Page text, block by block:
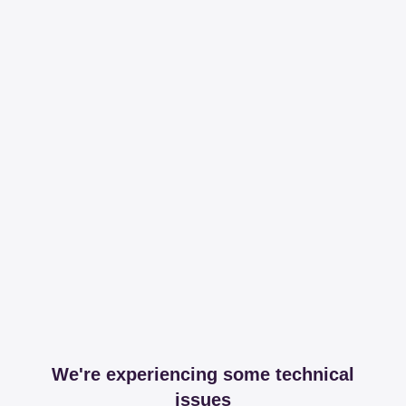
We're experiencing some technical
issues